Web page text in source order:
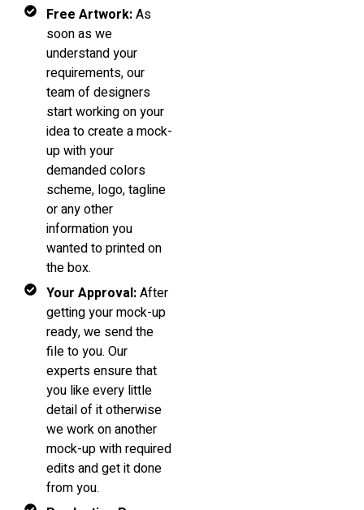
Free Artwork:As
soon as we
understand your
requirements, our
team of designers
start working on your
idea to create a mock-
up with your
demanded colors
scheme, logo, tagline
or any other
information you
wanted to printed on
the box.
Your Approval:After
getting your mock-up
ready, we send the
file to you. Our
experts ensure that
you like every little
detail of it otherwise
we work on another
mock-up with required
edits and get it done
from you.